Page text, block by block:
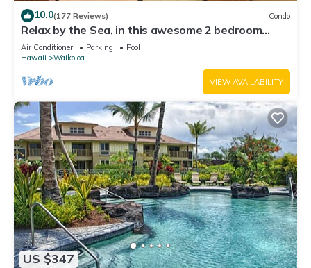
10.0(177 Reviews) Condo
Relax by the Sea, in this awesome 2 bedroom
Condo
Air Conditioner Parking
Pool
Hawaii
Waikoloa
VIEW AVAILABILITY
US $347